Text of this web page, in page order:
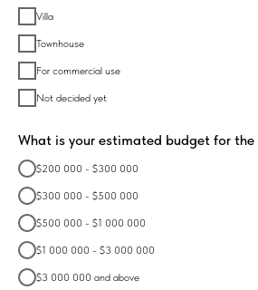
Villa
Townhouse
For commercial use
Not decided yet
What is your estimated budget for the
$200 000 - $300 000
$300 000 - $500 000
$500 000 - $1 000 000
$1 000 000 - $3 000 000
$3 000 000 and above